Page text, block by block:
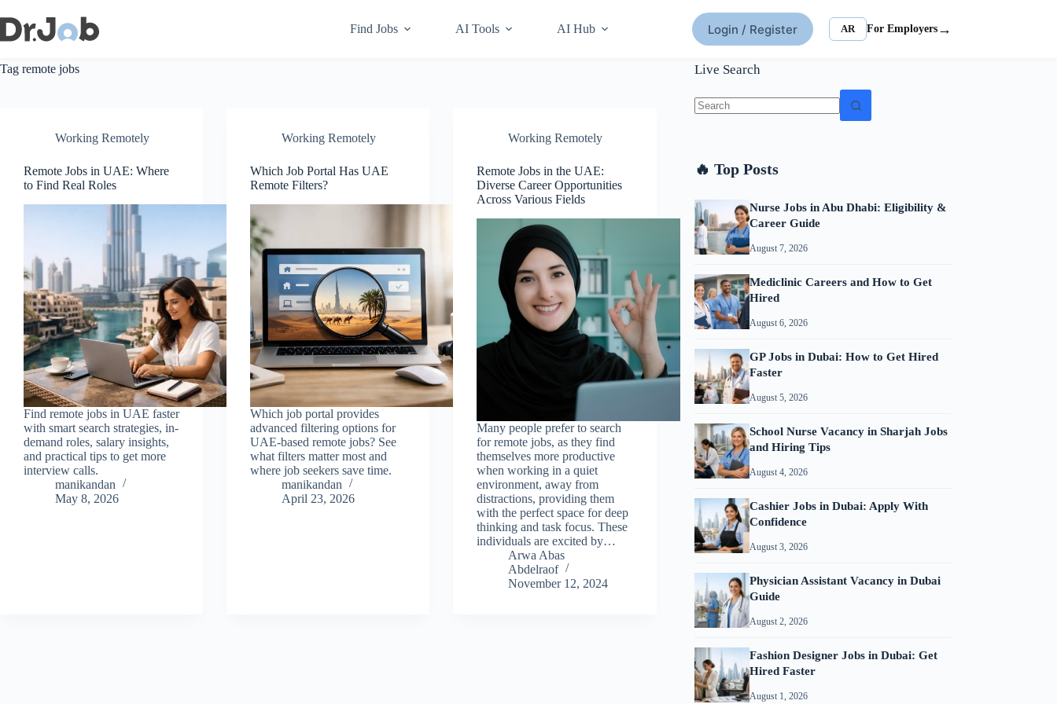
to
content
Find Jobs AI Tools AI Hub Login / Register AR For Employers→
Tag remote jobs
Working Remotely
Remote Jobs in UAE: Where
to Find Real Roles
Find remote jobs in UAE faster
with smart search strategies, in-
demand roles, salary insights,
and practical tips to get more
interview calls.
manikandan
May 8, 2026
Working Remotely
Which Job Portal Has UAE
Remote Filters?
Which job portal provides
advanced filtering options for
UAE-based remote jobs? See
what filters matter most and
where job seekers save time.
manikandan
April 23, 2026
Working Remotely
Remote Jobs in the UAE:
Diverse Career Opportunities
Across Various Fields
Many people prefer to search
for remote jobs, as they find
themselves more productive
when working in a quiet
environment, away from
distractions, providing them
with the perfect space for deep
thinking and task focus. These
individuals are excited by…
Arwa Abas
Abdelraof
November 12, 2024
Live Search
🔥 Top Posts
Nurse Jobs in Abu Dhabi: Eligibility &
Career Guide
August 7, 2026
Mediclinic Careers and How to Get
Hired
August 6, 2026
GP Jobs in Dubai: How to Get Hired
Faster
August 5, 2026
School Nurse Vacancy in Sharjah Jobs
and Hiring Tips
August 4, 2026
Cashier Jobs in Dubai: Apply With
Confidence
August 3, 2026
Physician Assistant Vacancy in Dubai
Guide
August 2, 2026
Fashion Designer Jobs in Dubai: Get
Hired Faster
August 1, 2026